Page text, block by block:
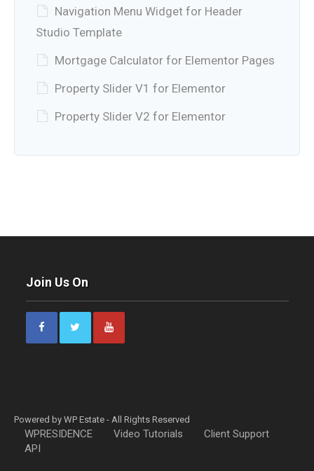
Navigation Menu Widget for Header
Studio Template
Mortgage Calculator for Elementor Pages
Property Slider V1 for Elementor
Property Slider V2 for Elementor
Join Us On
Powered by WP Estate - All Rights Reserved
WPRESIDENCE Video Tutorials
Client Support
API